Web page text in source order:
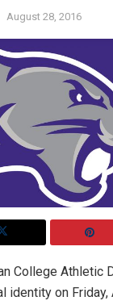
August 28, 2016
College Athletic
identity on Friday,